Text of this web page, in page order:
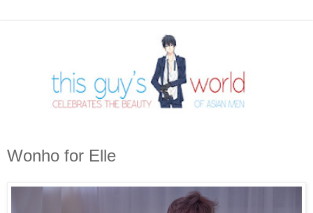
Wonho for Elle